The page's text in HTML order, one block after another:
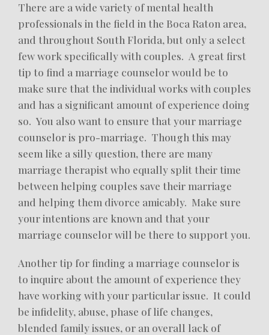
There are a wide variety of mental health
professionals in the field in the Boca Raton area,
and throughout South Florida, but only a select
few work specifically with couples. A great first
tip to find a marriage counselor would be to
make sure that the individual works with couples
and has a significant amount of experience doing
so. You also want to ensure that your marriage
counselor is pro-marriage. Though this may
seem like a silly question, there are many
marriage therapist who equally split their time
between helping couples save their marriage
and helping them divorce amicably. Make sure
your intentions are known and that your
marriage counselor will be there to support you.
Another tip for finding a marriage counselor is
to inquire about the amount of experience they
have working with your particular issue. It could
be infidelity, abuse, phase of life changes,
blended family issues, or an overall lack of